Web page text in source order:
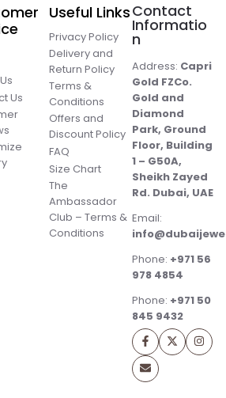
Us
Useful Links
Privacy Policy
Delivery and
Return Policy
Terms &
Conditions
Offers and
Discount Policy
FAQ
Size Chart
The
Ambassador
Club – Terms &
Conditions
Contact
Informatio
n
Address: Capri
Gold FZCo.
Gold and
Diamond
Park, Ground
Floor, Building
1 – G50A,
Sheikh Zayed
Rd. Dubai, UAE
Email:
Phone: +971 56
978 4854
Phone: +971 50
845 9432